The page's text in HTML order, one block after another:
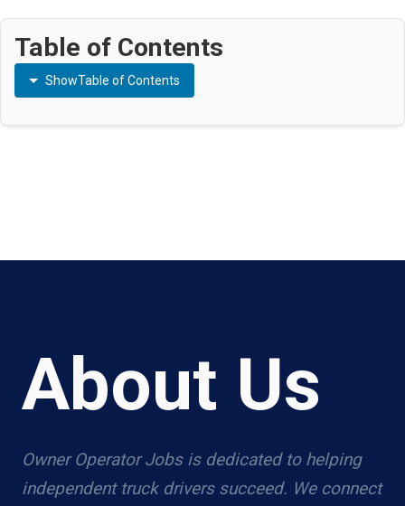
Table of Contents
ShowTable of Contents
About Us
Owner Operator Jobs is dedicated to helping
independent truck drivers succeed. We connect